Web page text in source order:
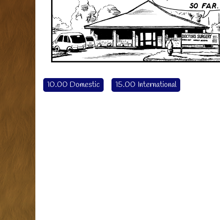
10.00 Domestic 15.00 International